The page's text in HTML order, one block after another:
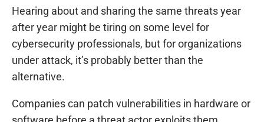
Hearing about and sharing the same threats year
after year might be tiring on some level for
cybersecurity professionals, but for organizations
under attack, it’s probably better than the
alternative.
Companies can patch vulnerabilities in hardware or